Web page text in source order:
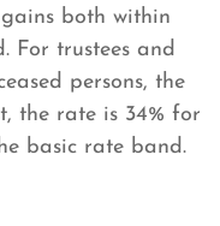
both within
For trustees and
persons, the
the rate is 34% for
basic rate band.